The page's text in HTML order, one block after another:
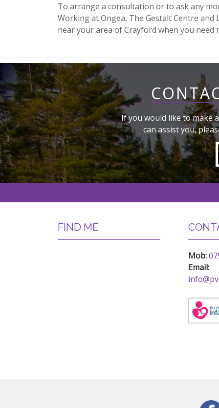
To arrange a consultation or to ask any
Working at Ongea, The Gestalt Centre
near your area of Crayford when you need
If you would like to make
can assist you,
FIND ME
Mob:
Email: